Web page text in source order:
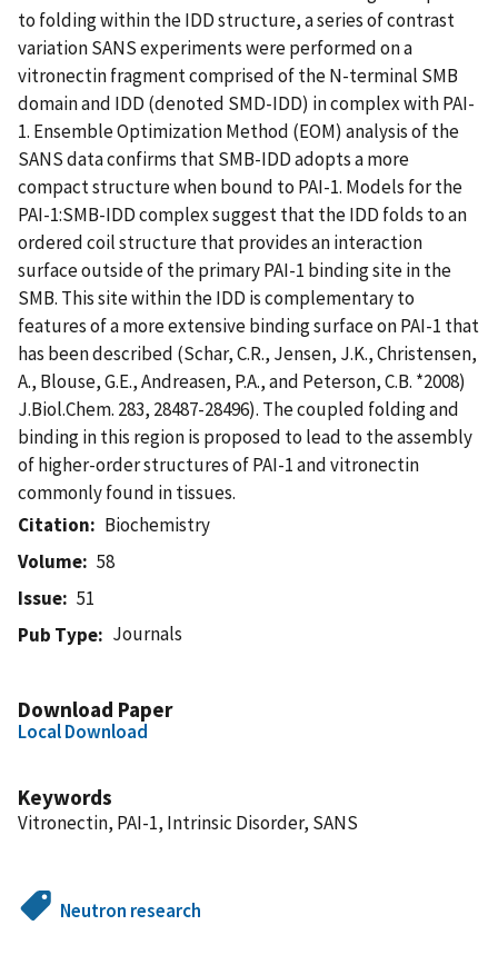
to folding within the IDD structure, a series of contrast
variation SANS experiments were performed on a
vitronectin fragment comprised of the N-terminal SMB
domain and IDD (denoted SMD-IDD) in complex with PAI-
1. Ensemble Optimization Method (EOM) analysis of the
SANS data confirms that SMB-IDD adopts a more
compact structure when bound to PAI-1. Models for the
PAI-1:SMB-IDD complex suggest that the IDD folds to an
ordered coil structure that provides an interaction
surface outside of the primary PAI-1 binding site in the
SMB. This site within the IDD is complementary to
features of a more extensive binding surface on PAI-1 that
has been described (Schar, C.R., Jensen, J.K., Christensen,
A., Blouse, G.E., Andreasen, P.A., and Peterson, C.B. *2008)
J.Biol.Chem. 283, 28487-28496). The coupled folding and
binding in this region is proposed to lead to the assembly
of higher-order structures of PAI-1 and vitronectin
commonly found in tissues.
Citation
Biochemistry
Volume
58
Issue
51
Pub Type
Journals
Download Paper
Local Download
Keywords
Vitronectin, PAI-1, Intrinsic Disorder, SANS
Neutron research